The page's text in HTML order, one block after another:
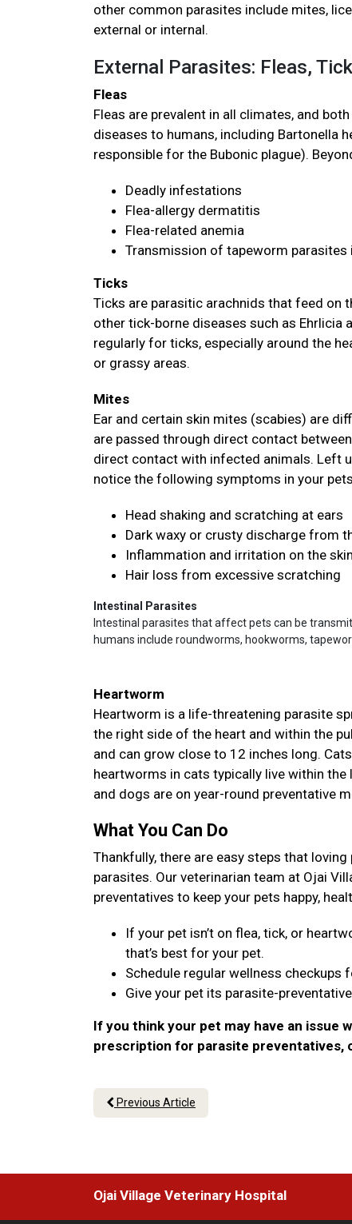
other common parasites include mites,
external or internal.
External Parasites: Fleas,
Fleas
Fleas are prevalent in all climates, and
diseases to humans, including Bartonella
responsible for the Bubonic plague).
Deadly infestations
Flea-allergy dermatitis
Flea-related anemia
Transmission of tapeworm parasites
Ticks
Ticks are parasitic arachnids that feed on
other tick-borne diseases such as Ehrlicia
regularly for ticks, especially around the
or grassy areas.
Mites
Ear and certain skin mites (scabies) are
are passed through direct contact
direct contact with infected animals. Left
notice the following symptoms in your
Head shaking and scratching at ears
Dark waxy or crusty discharge from
Inflammation and irritation on the skin
Hair loss from excessive scratching
Intestinal Parasites
Intestinal parasites that affect pets can be
humans include roundworms, hookworms,
Heartworm
Heartworm is a life-threatening parasite
the right side of the heart and within the
and can grow close to 12 inches long.
heartworms in cats typically live within
and dogs are on year-round preventative
What You Can Do
Thankfully, there are easy steps that
parasites. Our veterinarian team at Ojai
preventatives to keep your pets happy,
If your pet isn’t on flea, tick, or
that’s best for your pet.
Schedule regular wellness checkups
Give your pet its parasite-
If you think your pet may have an issue
prescription for parasite preventatives,
Previous Article
Ojai Village Veterinary Hospital